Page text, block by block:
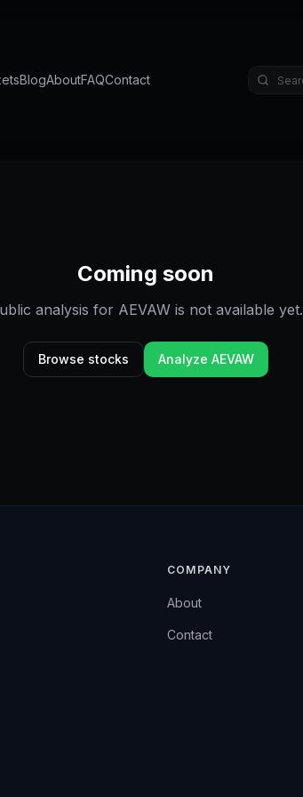
BlogAboutFAQContact
Coming soon
analysis for AEVAWis not available yet.
Browse stocks Analyze AEVAW
COMPANY
About
Contact